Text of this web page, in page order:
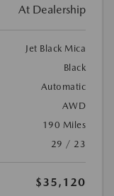
At Dealership
Jet Black Mica
Black
Automatic
AWD
190 Miles
29 / 23
$35,120